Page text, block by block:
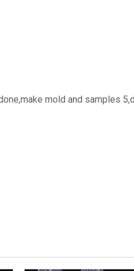
mold and samples